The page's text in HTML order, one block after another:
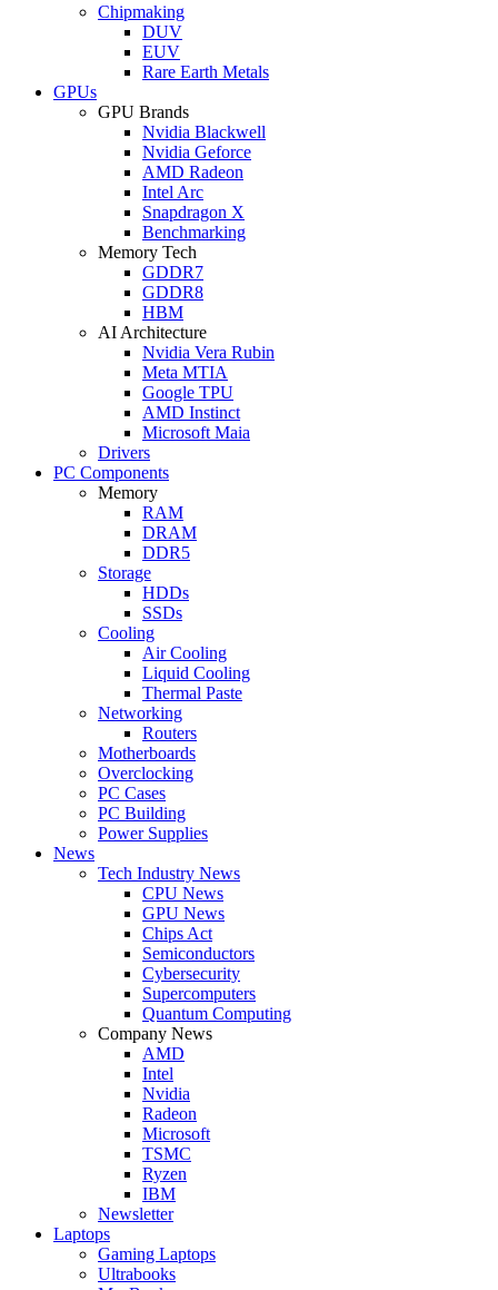
Chipmaking
DUV
EUV
Rare Earth Metals
GPUs
GPU Brands
Nvidia Blackwell
Nvidia Geforce
AMD Radeon
Intel Arc
Snapdragon X
Benchmarking
Memory Tech
GDDR7
GDDR8
HBM
AI Architecture
Nvidia Vera Rubin
Meta MTIA
Google TPU
AMD Instinct
Microsoft Maia
Drivers
PC Components
Memory
RAM
DRAM
DDR5
Storage
HDDs
SSDs
Cooling
Air Cooling
Liquid Cooling
Thermal Paste
Networking
Routers
Motherboards
Overclocking
PC Cases
PC Building
Power Supplies
News
Tech Industry News
CPU News
GPU News
Chips Act
Semiconductors
Cybersecurity
Supercomputers
Quantum Computing
Company News
AMD
Intel
Nvidia
Radeon
Microsoft
TSMC
Ryzen
IBM
Newsletter
Laptops
Gaming Laptops
Ultrabooks